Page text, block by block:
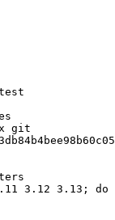
git
3.12 3.13; do